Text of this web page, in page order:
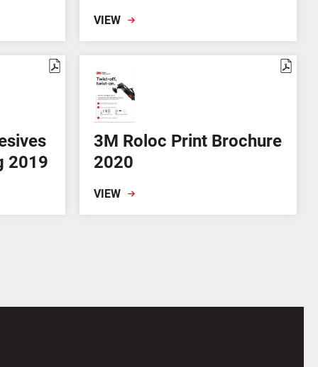
VIEW
2019
3M Roloc Print Brochure
2020
VIEW